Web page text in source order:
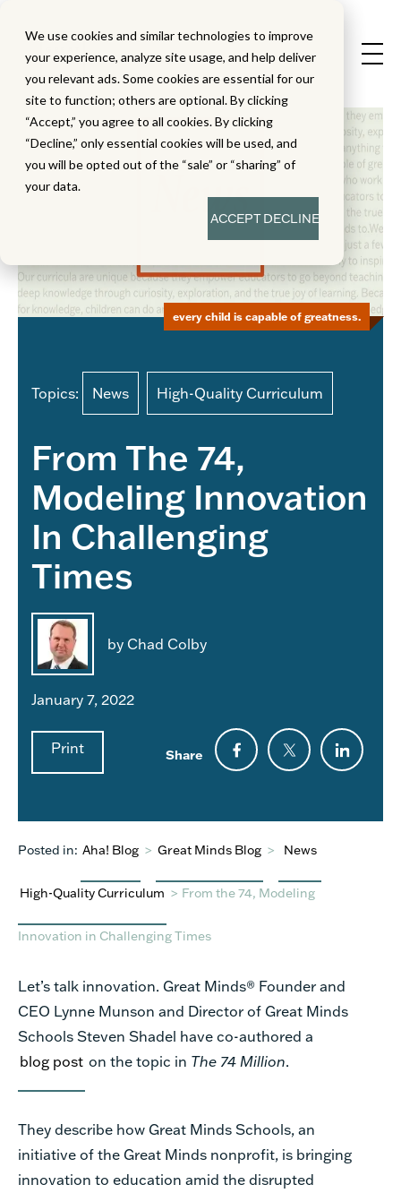
We use cookies and similar technologies to improve
your experience, analyze site usage, and help deliver
you relevant ads. Some cookies are essential for our
site to function; others are optional. By clicking
“Accept,” you agree to all cookies. By clicking
“Decline,” only essential cookies will be used, and
you will be opted out of the “sale” or “sharing” of
your data.
ACCEPTDECLINE
Topics: News High-Quality Curriculum
From The 74,
Modeling Innovation
In Challenging
Times
by Chad Colby
January 7, 2022
Print Share
every child is capable of greatness.
Posted in: Aha! Blog > Great Minds Blog > News
High-Quality Curriculum > From the 74, Modeling
Innovation in Challenging Times
Let’s talk innovation. Great Minds® Founder and
CEO Lynne Munson and Director of Great Minds
Schools Steven Shadel have co-authored a
blog post on the topic in The 74 Million.
They describe how Great Minds Schools, an
initiative of the Great Minds nonprofit, is bringing
innovation to education amid the disrupted